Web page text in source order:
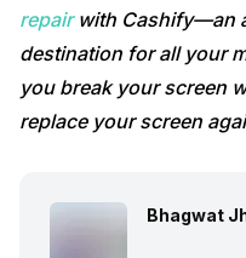
repairwith Cashify—an
destination for all your
you break your screen
replace your screen
Bhagwat